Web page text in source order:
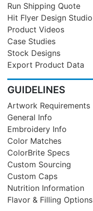
Run Shipping Quote
Hit Flyer Design Studio
Product Videos
Case Studies
Stock Designs
Export Product Data
GUIDELINES
Artwork Requirements
General Info
Embroidery Info
Color Matches
ColorBrite Specs
Custom Sourcing
Custom Caps
Nutrition Information
Flavor & Filling Options